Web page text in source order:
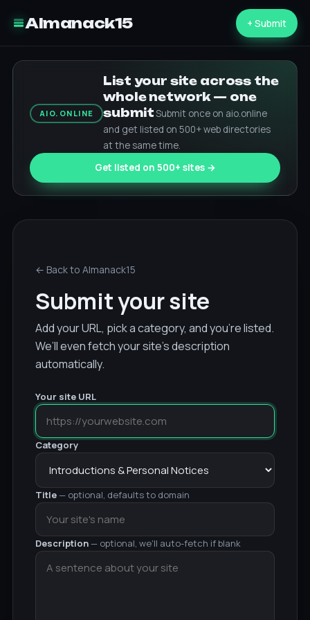
Almanack15 + Submit
AIO.ONLINE
List your site across the
whole network — one
submitSubmit once on aio.online
and get listed on 500+ web directories
at the same time.
Get listed on 500+ sites →
← Back to Almanack15
Submit your site
Add your URL, pick a category, and you’re listed.
We’ll even fetch your site’s description
automatically.
Your site URL
Category
Title— optional, defaults to domain
Description— optional, we'll auto-fetch if blank